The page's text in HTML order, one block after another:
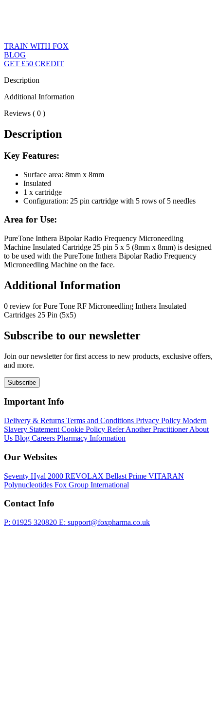
TRAIN WITH FOX
BLOG
GET £50 CREDIT
Description
Additional Information
Reviews ( 0 )
Description
Key Features:
Surface area: 8mm x 8mm
Insulated
1 x cartridge
Configuration: 25 pin cartridge with 5 rows of 5 needles
Area for Use:
PureTone Inthera Bipolar Radio Frequency Microneedling
Machine Insulated Cartridge 25 pin 5 x 5 (8mm x 8mm) is designed
to be used with the PureTone Inthera Bipolar Radio Frequency
Microneedling Machine on the face.
Additional Information
0 review for Pure Tone RF Microneedling Inthera Insulated
Cartridges 25 Pin (5x5)
Subscribe to our newsletter
Join our newsletter for first access to new products, exclusive offers,
and more.
Subscribe
Important Info
Delivery & Returns Terms and Conditions Privacy Policy Modern
Slavery Statement Cookie Policy Refer Another PractitionerAbout
Us Blog Careers Pharmacy Information
Our Websites
Seventy Hyal 2000 REVOLAX Bellast Prime VITARAN
Polynucleotides Fox Group International
Contact Info
P: 01925 320820 E: support@foxpharma.co.uk